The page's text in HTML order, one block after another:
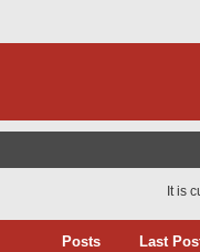
It is
Posts Last